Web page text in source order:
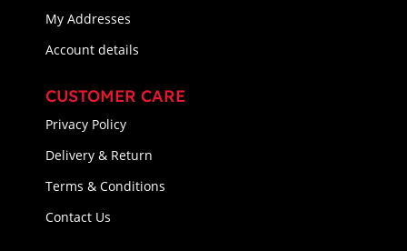
My Addresses
Account details
CUSTOMER CARE
Privacy Policy
Delivery & Return
Terms & Conditions
Contact Us